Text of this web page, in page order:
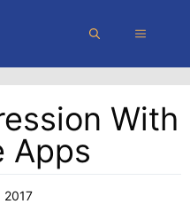
MENU
With
Apps
2017